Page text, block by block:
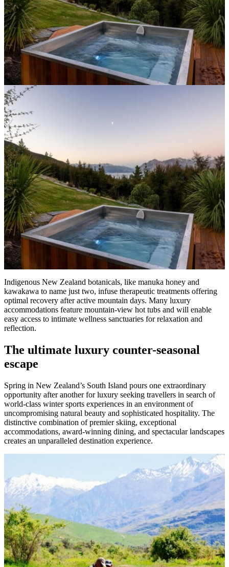
Indigenous New Zealand botanicals, like manuka honey and
kawakawa to name just two, infuse therapeutic treatments offering
optimal recovery after active mountain days. Many luxury
accommodations feature mountain-view hot tubs and will enable
easy access to intimate wellness sanctuaries for relaxation and
reflection.
The ultimate luxury counter-seasonal
escape
Spring in New Zealand’s South Island pours one extraordinary
opportunity after another for luxury seeking travellers in search of
world-class winter sports experiences in an environment of
uncompromising natural beauty and sophisticated hospitality. The
distinctive combination of premier skiing, exceptional
accommodations, award-winning dining, and spectacular landscapes
creates an unparalleled destination experience.